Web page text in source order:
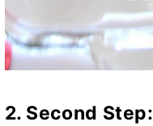
2. Second Step: